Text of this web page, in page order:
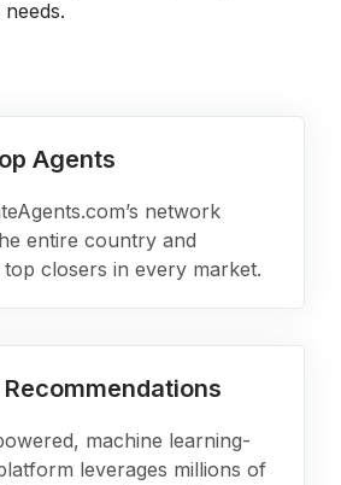
Agents
network
entire country and
closers in every market.
machine learning-
leverages millions of